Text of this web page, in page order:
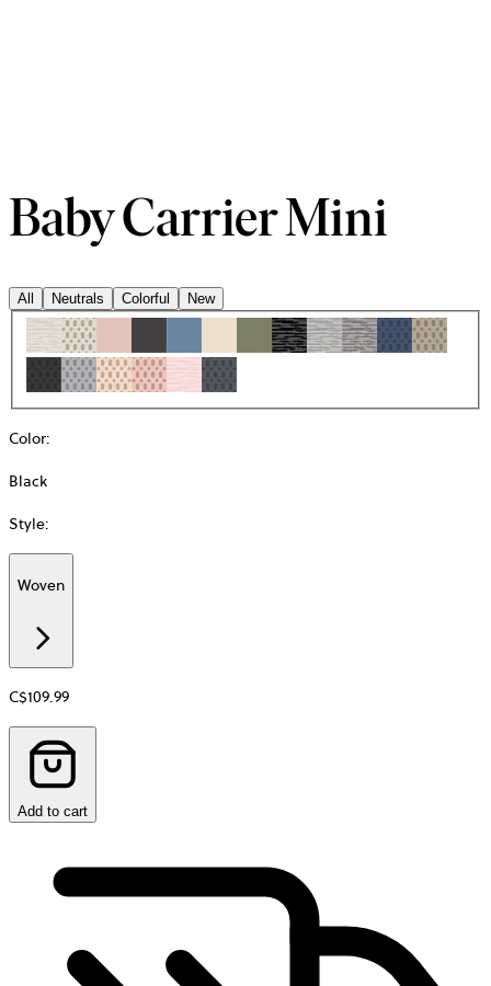
Baby Carrier Mini
All Neutrals Colorful New
Color:
Black
Style:
Woven
Material
C$109.99
Add to cart